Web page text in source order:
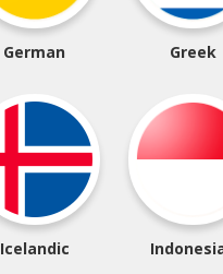
German Greek
Icelandic